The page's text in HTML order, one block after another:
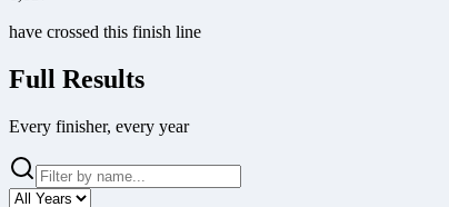
have crossed this finish line
Full Results
Every finisher, every year